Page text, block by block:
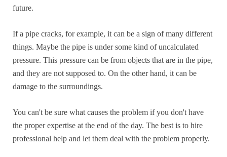
future.
If a pipe cracks, for example, it can be a sign of many different
things. Maybe the pipe is under some kind of uncalculated
pressure. This pressure can be from objects that are in the pipe,
and they are not supposed to. On the other hand, it can be
damage to the surroundings.
You can't be sure what causes the problem if you don't have
the proper expertise at the end of the day. The best is to hire
professional help and let them deal with the problem properly.